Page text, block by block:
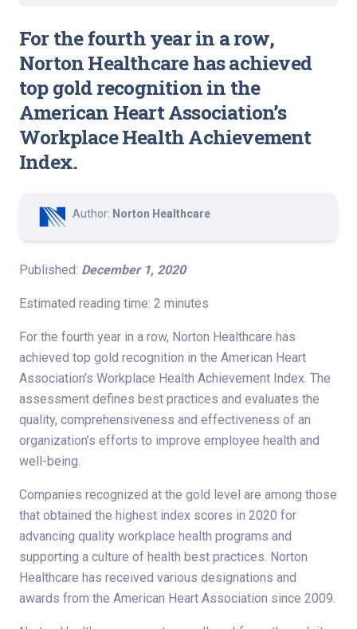
For the fourth year in a row,
Norton Healthcare has achieved
top gold recognition in the
American Heart Association’s
Workplace Health Achievement
Index.
Author: Norton Healthcare
Published: December 1, 2020
Estimated reading time: 2 minutes
For the fourth year in a row, Norton Healthcare has
achieved top gold recognition in the American Heart
Association’s Workplace Health Achievement Index. The
assessment defines best practices and evaluates the
quality, comprehensiveness and effectiveness of an
organization’s efforts to improve employee health and
well-being.
Companies recognized at the gold level are among those
that obtained the highest index scores in 2020 for
advancing quality workplace health programs and
supporting a culture of health best practices. Norton
Healthcare has received various designations and
awards from the American Heart Association since 2009.